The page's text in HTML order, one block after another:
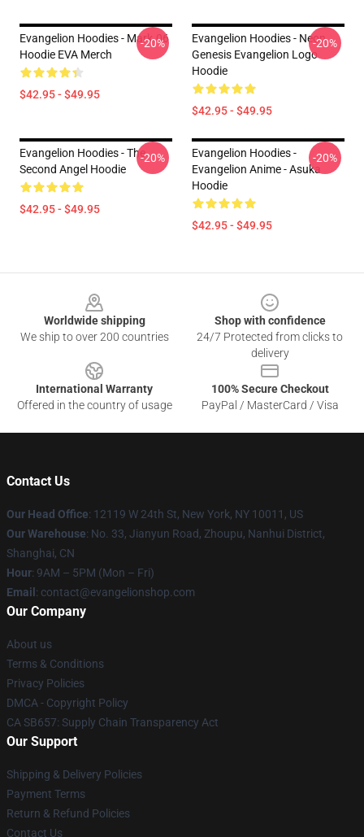
Evangelion Hoodies - Mark.06
Hoodie EVA Merch
$42.95 - $49.95
-20%
Evangelion Hoodies - Neon
Genesis Evangelion Logo
Hoodie
$42.95 - $49.95
-20%
Evangelion Hoodies - The
Second Angel Hoodie
$42.95 - $49.95
-20%
Evangelion Hoodies -
Evangelion Anime - Asuka
Hoodie
$42.95 - $49.95
-20%
Worldwide shipping
We ship to over 200 countries
Shop with confidence
24/7 Protected from clicks to
delivery
International Warranty
Offered in the country of usage
100% Secure Checkout
PayPal / MasterCard / Visa
Contact Us
Our Head Office: 12119 W 24th St, New York, NY 10011, US
Our Warehouse: No. 33, Jianyun Road, Zhoupu, Nanhui District,
Shanghai, CN
Hour: 9AM – 5PM (Mon – Fri)
Email : contact@evangelionshop.com
Our Company
About us
Terms & Conditions
Privacy Policies
DMCA - Copyright Policy
CA SB657: Supply Chain Transparency Act
Our Support
Shipping & Delivery Policies
Payment Terms
Return & Refund Policies
Contact Us